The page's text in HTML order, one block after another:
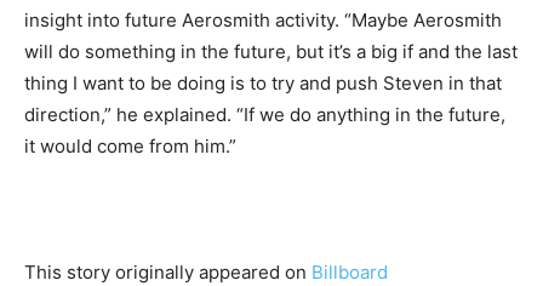
insight into future Aerosmith activity. “Maybe Aerosmith
will do something in the future, but it’s a big if and the last
thing I want to be doing is to try and push Steven in that
direction,” he explained. “If we do anything in the future,
it would come from him.”
This story originally appeared on Billboard